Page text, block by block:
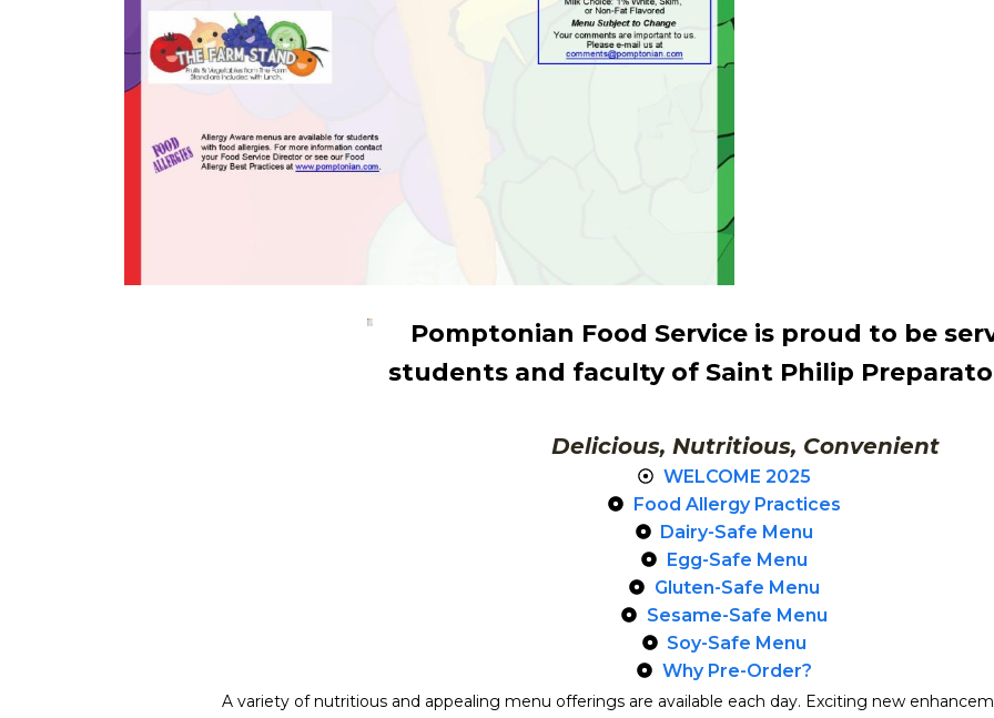
Pomptonian Food Service is proud to be
students and faculty of Saint Philip
Delicious, Nutritious, Convenient
WELCOME 2025
Food Allergy Practices
Dairy-Safe Menu
Egg-Safe Menu
Gluten-Safe Menu
Sesame-Safe Menu
Soy-Safe Menu
Why Pre-Order?
A variety of nutritious and appealing menu offerings are available each day. Exciting new